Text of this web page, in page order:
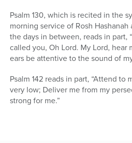
Psalm 130, which is recited in the
morning service of Rosh Hashanah
the days in between, reads in part,
called you, Oh Lord. My Lord, hear
ears be attentive to the sound of
Psalm 142 reads in part, “Attend to
very low; Deliver me from my
strong for me.”